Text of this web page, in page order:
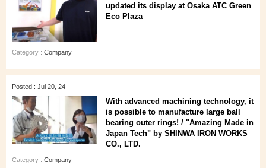
updated its display at Osaka ATC Green
Eco Plaza
Category : Company
Posted : Jul 20, 24
With advanced machining technology, it
is possible to manufacture large ball
bearing outer rings! / "Amazing Made in
Japan Tech" by SHINWA IRON WORKS
CO., LTD.
Category : Company